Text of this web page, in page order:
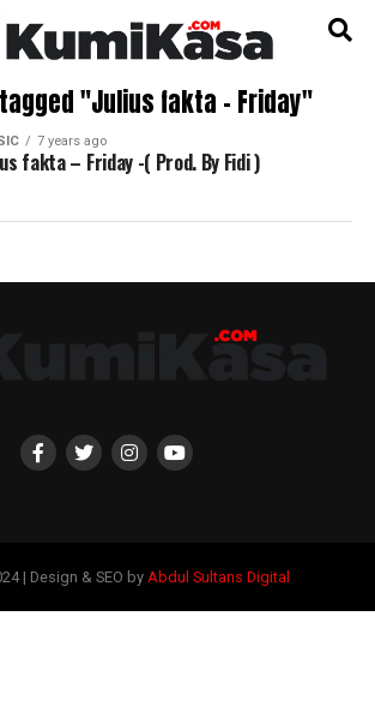
"Julius fakta – Friday"
7 years ago
fakta – Friday -( Prod. By Fidi )
| Design & SEO by Abdul Sultans Digital